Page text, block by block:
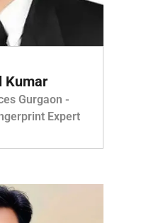
Kumar
Gurgaon -
Expert